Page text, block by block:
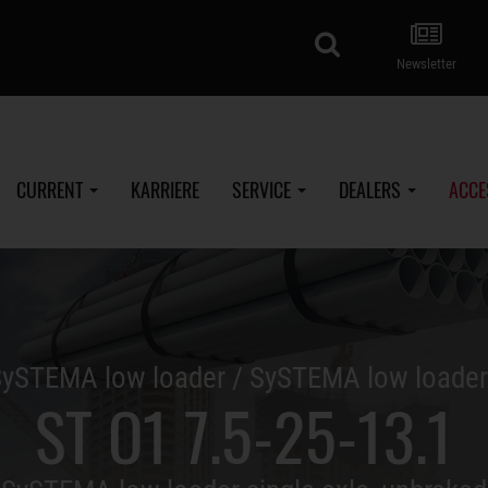
Newsletter
search
CURRENT KARRIERE SERVICE DEALERS
low loader / SySTEMA low
ST O1 7.5-25-13.1